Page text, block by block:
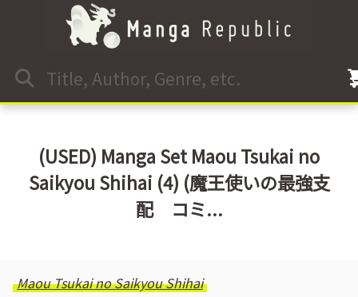
(USED) Manga Set Maou Tsukai no
Saikyou Shihai (4) (魔王使いの最強支
配 コミ...
Maou Tsukai no Saikyou Shihai